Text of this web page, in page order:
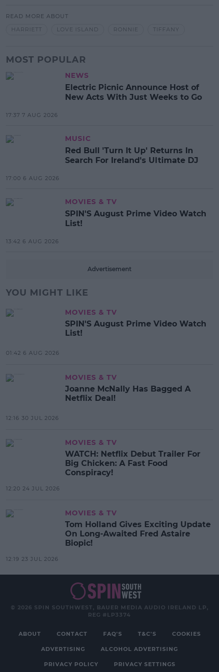
READ MORE ABOUT
HARRIETT
LOVE ISLAND RONNIE TIFFANY
MOST POPULAR
NEWS
Electric Picnic Announce Host of
New Acts With Just Weeks to Go
17:37 7 AUG 2026
MUSIC
Red Bull 'Turn It Up' Returns In
Search For Ireland's Ultimate DJ
17:00 6 AUG 2026
MOVIES & TV
SPIN'S August Prime Video Watch
List!
13:42 6 AUG 2026
Advertisement
YOU MIGHT LIKE
MOVIES & TV
SPIN'S August Prime Video Watch
List!
01:42 6 AUG 2026
MOVIES & TV
Joanne McNally Has Bagged A
Netflix Deal!
12:16 30 JUL 2026
MOVIES & TV
WATCH: Netflix Debut Trailer For
Big Chicken: A Fast Food
Conspiracy!
12:20 24 JUL 2026
MOVIES & TV
Tom Holland Gives Exciting Update
On Long-Awaited Fred Astaire
Biopic!
12:19 23 JUL 2026
© 2026 SPIN SOUTHWEST, BAUER MEDIA AUDIO IRELAND LP,
REG #LP3374
ABOUT CONTACT FAQ'S T&C'S COOKIES
ADVERTISING ALCOHOL ADVERTISING
PRIVACY POLICY PRIVACY SETTINGS